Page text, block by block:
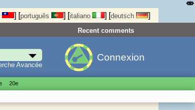
] [português ] [italiano ] [deutsch ]
Recent comments
Avancée
Connexion
20е
⤄